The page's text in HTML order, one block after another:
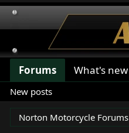
Forums What's new
New posts
Norton Motorcycle Forums